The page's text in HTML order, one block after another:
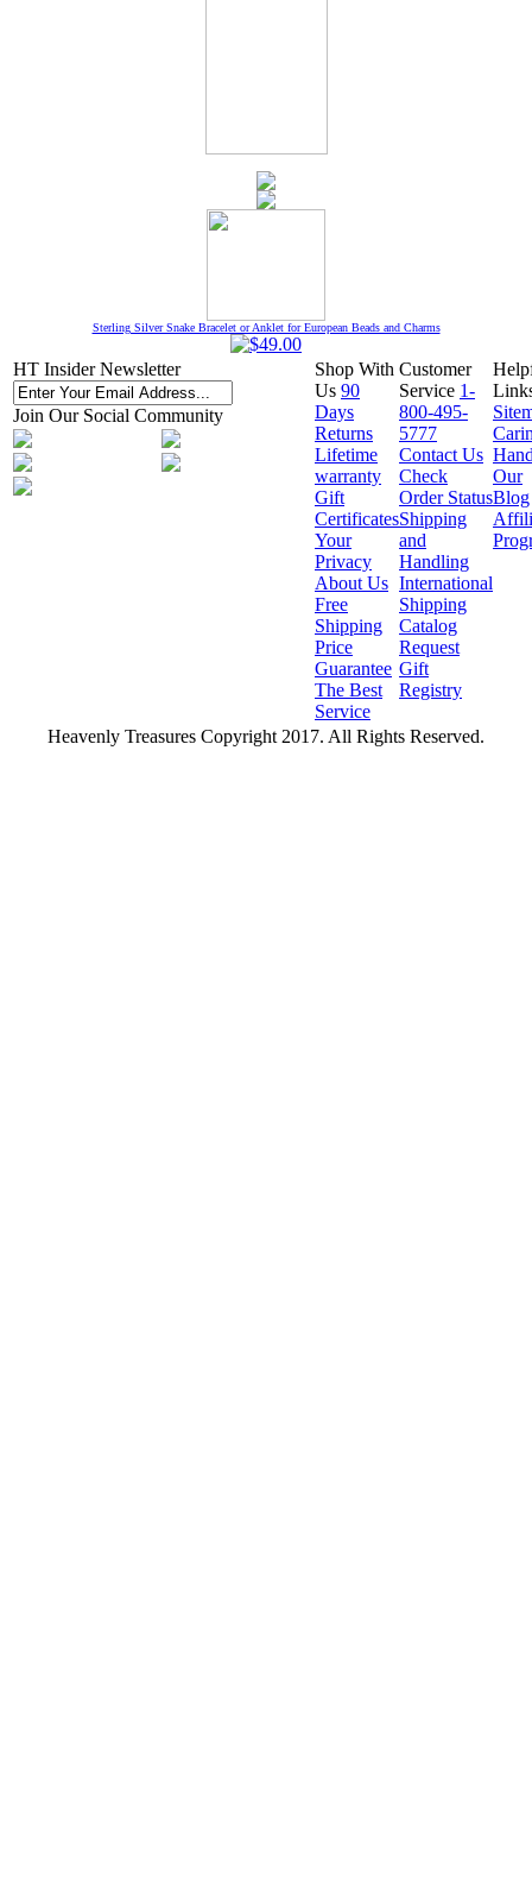
Sterling Silver Snake Bracelet or Anklet for European Beads and Charms
HT Insider Newsletter
Join Our Social Community
Shop With
Us 90
Days
Returns
Lifetime
warranty
Gift
Certificates
Your
Privacy
About Us
Free
Shipping
Price
Guarantee
The Best
Service
Customer
Service 1-
800-495-
5777
Contact Us
Check
Order Status
Shipping
and
Handling
International
Shipping
Catalog
Request
Gift
Registry
Our
Blog
Heavenly Treasures Copyright 2017. All Rights Reserved.